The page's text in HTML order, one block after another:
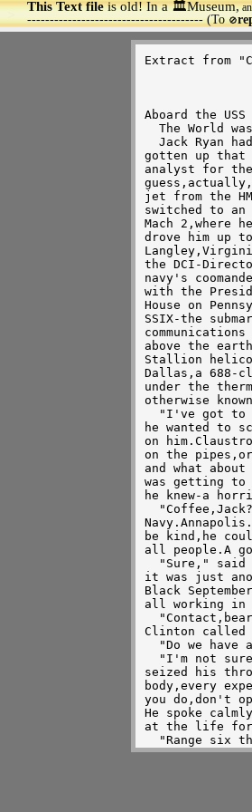
This Text fileis old! In a 🏛️Museum,an
--------------------------------------- (To🚫
Extract from
Aboard the
gotten up that
analyst for
jet from the
switched to an
Mach 2,where
drove him up
the DCI-
navy's
with the
House on
SSIX-the
above the
Stallion
Dallas,a 688-
under the
otherwise
he wanted to
on
on the
and what
was getting to
he knew-a
be kind,he
all people.A
it was just
Black
all working in
Clinton called
seized his
body,every
you do,don't
He spoke
at the life
range.First